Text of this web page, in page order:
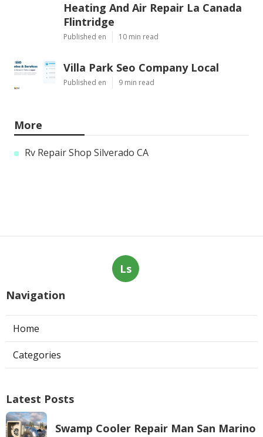
Heating And Air Repair La Canada
Flintridge
Published en 10 min read
Villa Park Seo Company Local
Published en 9 min read
More
Rv Repair Shop Silverado CA
Ls
Navigation
Home
Categories
Latest Posts
Swamp Cooler Repair Man San Marino